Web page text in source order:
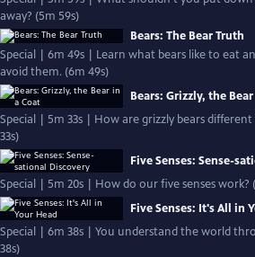
away? (5m 59s)
Bears: The Bear Truth
Special | 6m 49s | Learn what bears like to eat
avoid them. (6m 49s)
Bears: Grizzly, the
Special | 5m 33s | How are grizzly bears
33s)
Five Senses: Sense-
Special | 5m 20s | How do our five senses work?
Five Senses: It's All in
Special | 6m 38s | You understand the world
38s)